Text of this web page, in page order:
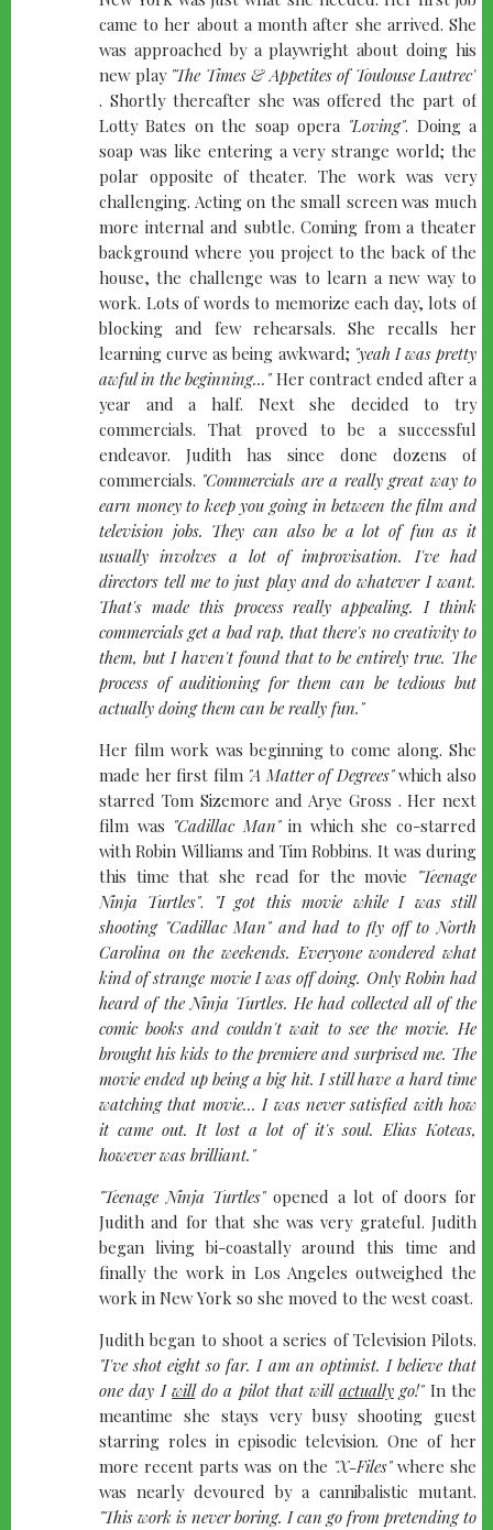
came to her about a month after she arrived. She
was approached by a playwright about doing his
new play "The Times & Appetites of Toulouse Lautrec"
. Shortly thereafter she was offered the part of
Lotty Bates on the soap opera "Loving". Doing a
soap was like entering a very strange world; the
polar opposite of theater. The work was very
challenging. Acting on the small screen was much
more internal and subtle. Coming from a theater
background where you project to the back of the
house, the challenge was to learn a new way to
work. Lots of words to memorize each day, lots of
blocking and few rehearsals. She recalls her
learning curve as being awkward; "yeah I was pretty
awful in the beginning..."Her contract ended after a
year and a half. Next she decided to try
commercials. That proved to be a successful
endeavor. Judith has since done dozens of
commercials. "Commercials are a really great way to
earn money to keep you going in between the film and
television jobs. They can also be a lot of fun as it
usually involves a lot of improvisation. I've had
directors tell me to just play and do whatever I want.
That's made this process really appealing. I think
commercials get a bad rap, that there's no creativity to
them, but I haven't found that to be entirely true. The
process of auditioning for them can be tedious but
actually doing them can be really fun."
Her film work was beginning to come along. She
made her first film "A Matter of Degrees"which also
starred Tom Sizemore and Arye Gross . Her next
film was "Cadillac Man"in which she co-starred
with Robin Williams and Tim Robbins. It was during
this time that she read for the movie "Teenage
Ninja Turtles".
"I got this movie while I was still
shooting "Cadillac Man"and had to fly off to North
Carolina on the weekends. Everyone wondered what
kind of strange movie I was off doing. Only Robin had
heard of the Ninja Turtles. He had collected all of the
comic books and couldn't wait to see the movie. He
brought his kids to the premiere and surprised me. The
movie ended up being a big hit. I still have a hard time
watching that movie... I was never satisfied with how
it came out. It lost a lot of it's soul. Elias Koteas,
however was brilliant."
"Teenage Ninja Turtles"opened a lot of doors for
Judith and for that she was very grateful. Judith
began living bi-coastally around this time and
finally the work in Los Angeles outweighed the
work in New York so she moved to the west coast.
Judith began to shoot a series of Television Pilots.
"I've shot eight so far. I am an optimist. I believe that
one day Iwilldo a pilot that will actuallygo!"In the
meantime she stays very busy shooting guest
starring roles in episodic television. One of her
more recent parts was on the "X-Files"where she
was nearly devoured by a cannibalistic mutant.
"This work is never boring. I can go from pretending to